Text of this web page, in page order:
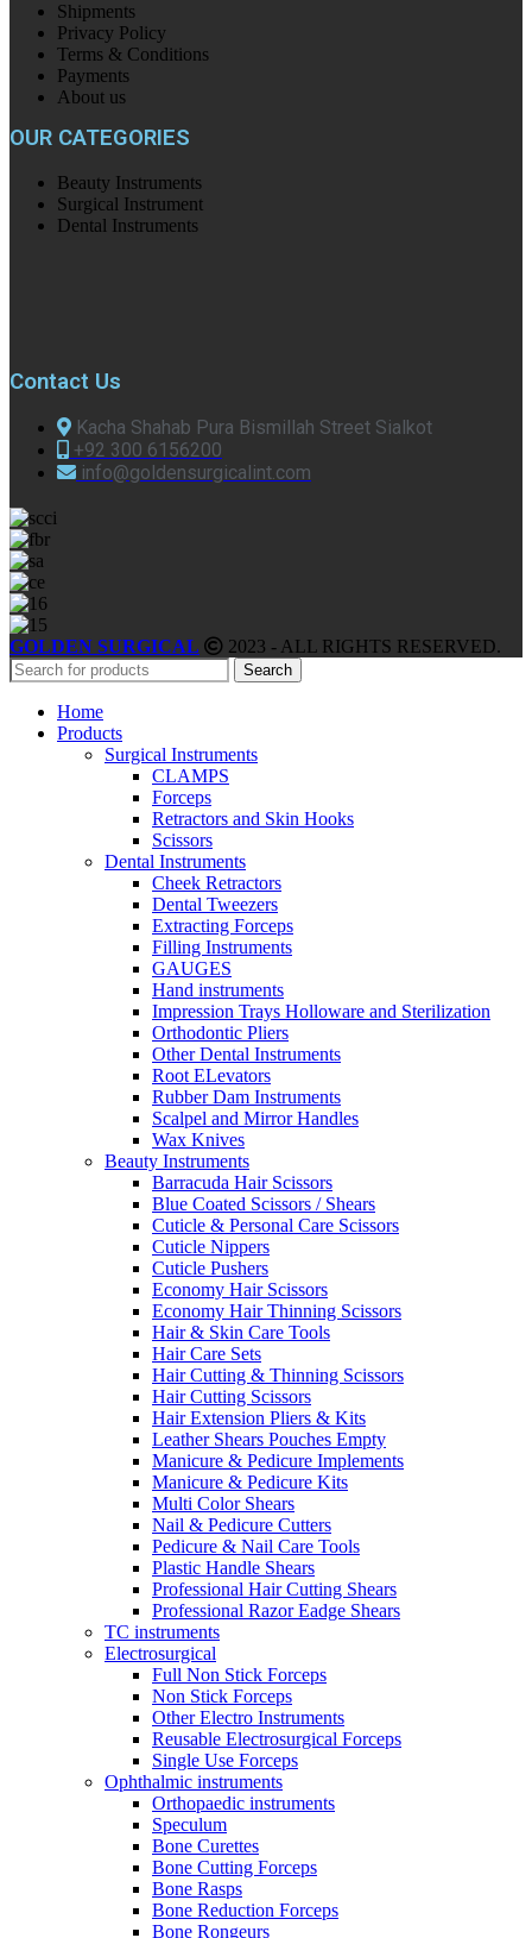
Shipments
Privacy Policy
Terms & Conditions
Payments
About us
OUR CATEGORIES
Beauty Instruments
Surgical Instrument
Dental Instruments
Contact Us
Kacha Shahab Pura Bismillah Street Sialkot
+92 300 6156200
info@goldensurgicalint.com
GOLDEN SURGICAL 2023 - ALL RIGHTS RESERVED.
Search
Home
Products
Surgical Instruments
CLAMPS
Forceps
Retractors and Skin Hooks
Scissors
Dental Instruments
Cheek Retractors
Dental Tweezers
Extracting Forceps
Filling Instruments
GAUGES
Hand instruments
Impression Trays Holloware and Sterilization
Orthodontic Pliers
Other Dental Instruments
Root ELevators
Rubber Dam Instruments
Scalpel and Mirror Handles
Wax Knives
Beauty Instruments
Barracuda Hair Scissors
Blue Coated Scissors / Shears
Cuticle & Personal Care Scissors
Cuticle Nippers
Cuticle Pushers
Economy Hair Scissors
Economy Hair Thinning Scissors
Hair & Skin Care Tools
Hair Care Sets
Hair Cutting & Thinning Scissors
Hair Cutting Scissors
Hair Extension Pliers & Kits
Leather Shears Pouches Empty
Manicure & Pedicure Implements
Manicure & Pedicure Kits
Multi Color Shears
Nail & Pedicure Cutters
Pedicure & Nail Care Tools
Plastic Handle Shears
Professional Hair Cutting Shears
Professional Razor Eadge Shears
TC instruments
Electrosurgical
Full Non Stick Forceps
Non Stick Forceps
Other Electro Instruments
Reusable Electrosurgical Forceps
Single Use Forceps
Ophthalmic instruments
Orthopaedic instruments
Speculum
Bone Curettes
Bone Cutting Forceps
Bone Rasps
Bone Reduction Forceps
Bone Rongeurs